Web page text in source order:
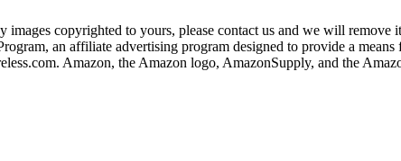
copyrighted to yours, please contact us and we will remove
an affiliate advertising program designed to provide a
Amazon, the Amazon logo, AmazonSupply, and the